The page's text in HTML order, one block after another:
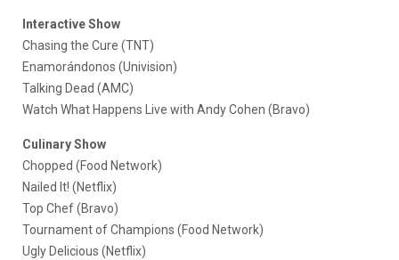
Interactive Show
Chasing the Cure (TNT)
Enamorándonos (Univision)
Talking Dead (AMC)
Watch What Happens Live with Andy Cohen (Bravo)
Culinary Show
Chopped (Food Network)
Nailed It! (Netflix)
Top Chef (Bravo)
Tournament of Champions (Food Network)
Ugly Delicious (Netflix)